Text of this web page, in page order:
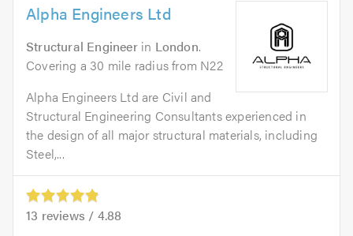
Alpha Engineers Ltd
Structural Engineerin London.
Covering a 30 mile radius from N22
Alpha Engineers Ltd are Civil and
Structural Engineering Consultants experienced in
the design of all major structural materials, including
Steel,...
13 reviews / 4.88